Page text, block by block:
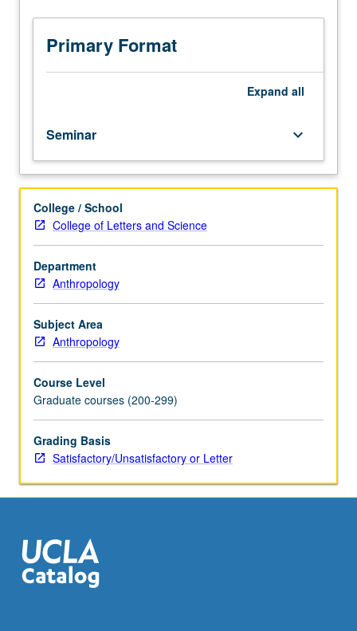
major
focus
seminar.
credit.
S/U
letter
grading.
Primary Format
Expand all
Seminar keyboard_arrow_down
College / School
College of Letters and Science
Department
Anthropology
Subject Area
Anthropology
Course Level
Graduate courses (200-299)
Grading Basis
Satisfactory/Unsatisfactory or Letter